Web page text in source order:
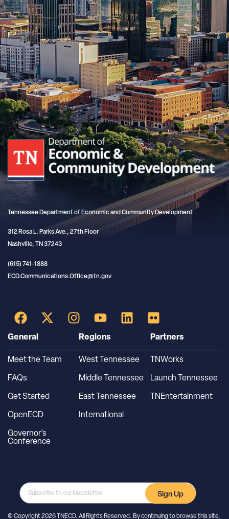
Tennessee Department of Economic and Community Development
312 Rosa L. Parks Ave., 27th Floor
Nashville, TN 37243
(615) 741-1888
ECD.Communications.Office@tn.gov
General
Meet the Team
FAQs
Get Started
OpenECD
Governor’s
Conference
Regions
West Tennessee
Middle Tennessee
East Tennessee
International
Partners
TNWorks
Launch Tennessee
TNEntertainment
Sign Up
© Copyright 2026 TNECD. All Rights Reserved. By continuing to browse this site,